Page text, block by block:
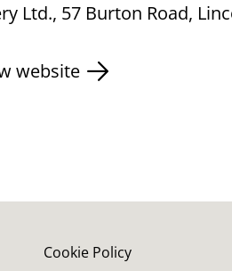
Ltd., 57 Burton Road,
website
Cookie Policy